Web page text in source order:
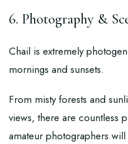
6. Photography &
Chail is extremely
mornings and sunsets.
From misty forests and
views, there are countless
amateur photographers